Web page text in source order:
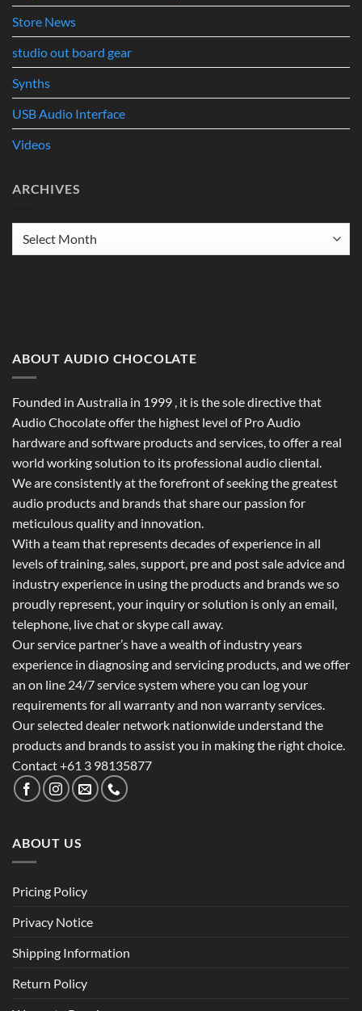
Store News
studio out board gear
Synths
USB Audio Interface
Videos
ARCHIVES
ABOUT AUDIO CHOCOLATE
Founded in Australia in 1999 , it is the sole directive that
Audio Chocolate offer the highest level of Pro Audio
hardware and software products and services, to offer a real
world working solution to its professional audio cliental.
We are consistently at the forefront of seeking the greatest
audio products and brands that share our passion for
meticulous quality and innovation.
With a team that represents decades of experience in all
levels of training, sales, support, pre and post sale advice and
industry experience in using the products and brands we so
proudly represent, your inquiry or solution is only an email,
telephone, live chat or skype call away.
Our service partner’s have a wealth of industry years
experience in diagnosing and servicing products, and we offer
an on line 24/7 service system where you can log your
requirements for all warranty and non warranty services.
Our selected dealer network nationwide understand the
products and brands to assist you in making the right choice.
Contact +61 3 98135877
ABOUT US
Pricing Policy
Privacy Notice
Shipping Information
Return Policy